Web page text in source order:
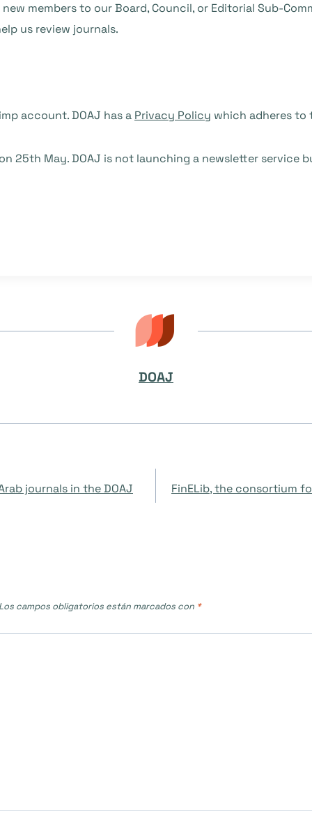
members to our Board, Council, or Editorial Sub-
us review journals.
account. DOAJ has a Privacy Policy which adheres to
on 25th May. DOAJ is not launching a newsletter
DOAJ
journals in the DOAJ FinELib, the consortium
campos obligatorios están marcados con *